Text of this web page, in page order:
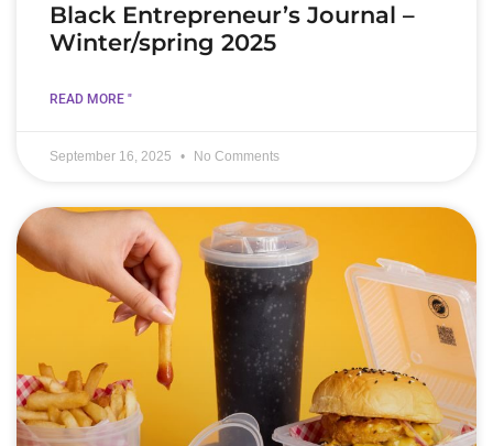
Black Entrepreneur’s Journal –
Winter/spring 2025
READ MORE "
September 16, 2025 No Comments